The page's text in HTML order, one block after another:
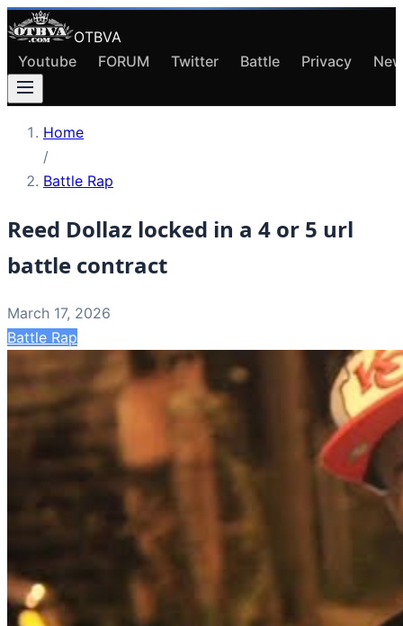
OTBVA
Youtube
FORUM Twitter Battle Privacy
Home
/
Battle Rap
Reed Dollaz locked in a 4 or 5 url
battle contract
March 17, 2026
Battle Rap